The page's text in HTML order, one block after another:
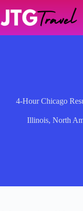
content
4-Hour Chicago
Illinois, North